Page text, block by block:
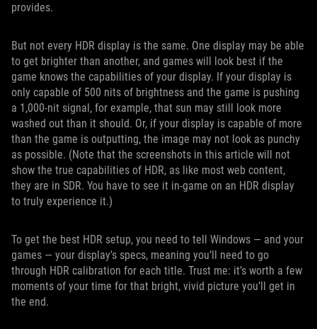
provides.
But not every HDR display is the same. One display may be able
to get brighter than another, and games will look best if the
game knows the capabilities of your display. If your display is
only capable of 500 nits of brightness and the game is pushing
a 1,000-nit signal, for example, that sun may still look more
washed out than it should. Or, if your display is capable of more
than the game is outputting, the image may not look as punchy
as possible. (Note that the screenshots in this article will not
show the true capabilities of HDR, as like most web content,
they are in SDR. You have to see it in-game on an HDR display
to truly experience it.)
To get the best HDR setup, you need to tell Windows — and your
games — your display's specs, meaning you’ll need to go
through HDR calibration for each title. Trust me: it’s worth a few
moments of your time for that bright, vivid picture you’ll get in
the end.